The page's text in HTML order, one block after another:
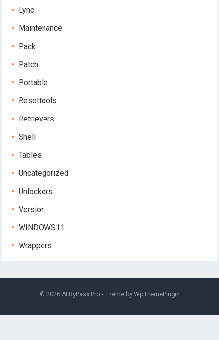
Lync
Maintenance
Pack
Patch
Portable
Resettools
Retrievers
Shell
Tables
Uncategorized
Unlockers
Version
WINDOWS11
Wrappers
© 2026 AI ByPass Pro - Theme by WpThemePlugin